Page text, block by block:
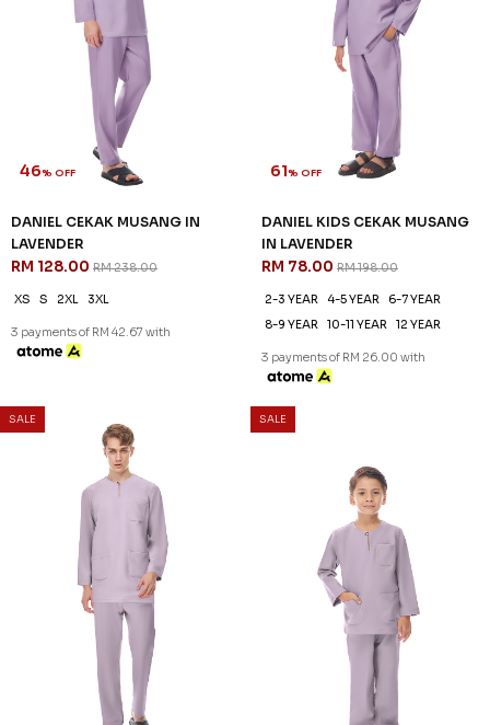
46% OFF
DANIEL CEKAK MUSANG IN
LAVENDER
RM 128.00 RM 238.00
XS S 2XL 3XL
3 payments of RM 42.67 with
61% OFF
DANIEL KIDS CEKAK MUSANG
IN LAVENDER
RM 78.00 RM 198.00
2-3 YEAR 4-5 YEAR
6-7 YEAR
8-9 YEAR
10-11 YEAR 12 YEAR
3 payments of RM 26.00 with
SALE SALE